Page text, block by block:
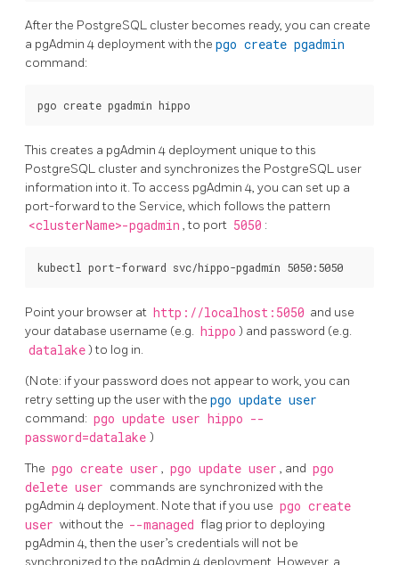
After the PostgreSQL cluster becomes ready, you can create
a pgAdmin 4 deployment with the pgo create pgadmin
command:
This creates a pgAdmin 4 deployment unique to this
PostgreSQL cluster and synchronizes the PostgreSQL user
information into it. To access pgAdmin 4, you can set up a
port-forward to the Service, which follows the pattern
<clusterName>-pgadmin , to port 5050 :
Point your browser at http://localhost:5050 and use
your database username (e.g. hippo ) and password (e.g.
datalake ) to log in.
(Note: if your password does not appear to work, you can
retry setting up the user with the pgo update user
command: pgo update user hippo --
password=datalake )
The pgo create user , pgo update user , and pgo
delete user commands are synchronized with the
pgAdmin 4 deployment. Note that if you use pgo create
user without the --managed flag prior to deploying
pgAdmin 4, then the user’s credentials will not be
synchronized to the pgAdmin 4 deployment. However, a